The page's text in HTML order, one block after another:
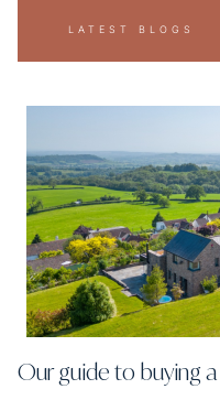
LATEST BLOGS
Our guide to buying